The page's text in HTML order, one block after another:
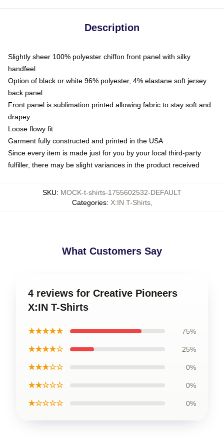
Description
Slightly sheer 100% polyester chiffon front panel with silky
handfeel
Option of black or white 96% polyester, 4% elastane soft jersey
back panel
Front panel is sublimation printed allowing fabric to stay soft and
drapey
Loose flowy fit
Garment fully constructed and printed in the USA
Since every item is made just for you by your local third-party
fulfiller, there may be slight variances in the product received
SKU: MOCK-t-shirts-1755602532-DEFAULT
Categories: X:IN T-Shirts,
What Customers Say
4 reviews for Creative Pioneers
X:IN T-Shirts
★★★★★ 75%
★★★★☆ 25%
★★★☆☆ 0%
★★☆☆☆ 0%
★☆☆☆☆ 0%